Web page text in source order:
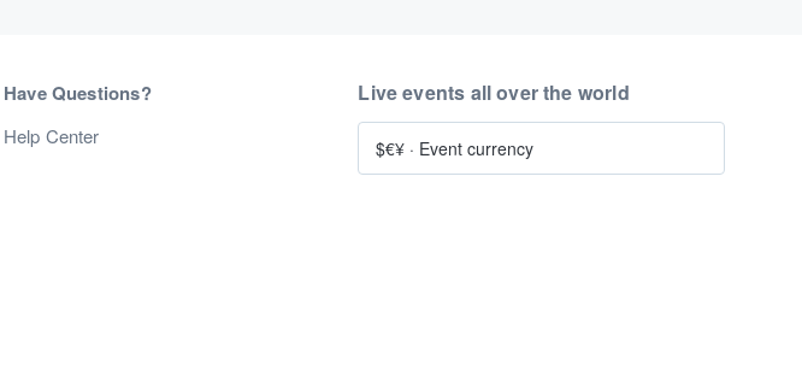
Have Questions?
Help Center
Live events all over the world
$€¥ · Event currency